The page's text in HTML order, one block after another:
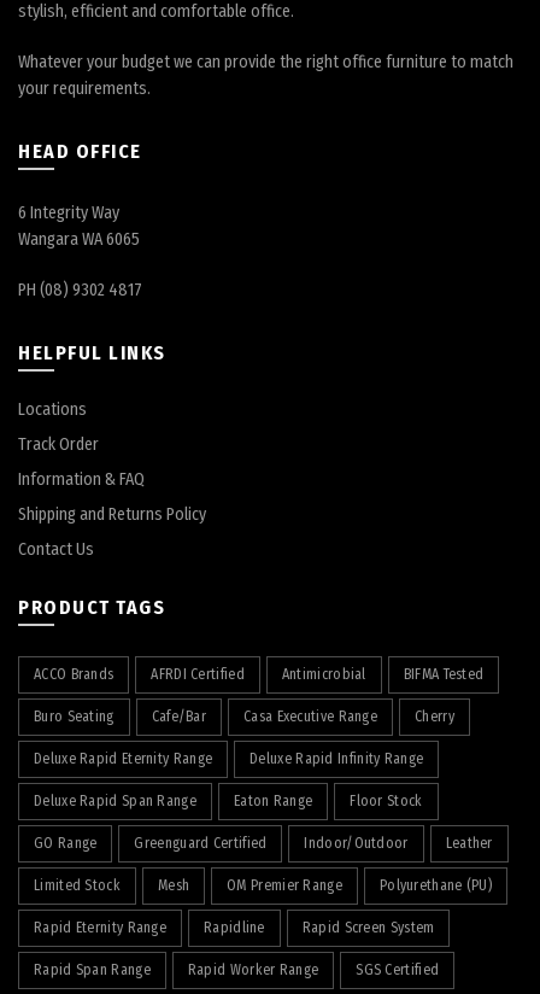
stylish, efficient and comfortable office.
Whatever your budget we can provide the right office furniture to match
your requirements.
HEAD OFFICE
6 Integrity Way
Wangara WA 6065
PH (08) 9302 4817
HELPFUL LINKS
Locations
Track Order
Information & FAQ
Shipping and Returns Policy
Contact Us
PRODUCT TAGS
ACCO Brands AFRDI Certified Antimicrobial BIFMA Tested
Buro Seating Cafe/Bar Casa Executive Range Cherry
Deluxe Rapid Eternity Range Deluxe Rapid Infinity Range
Deluxe Rapid Span Range Eaton Range Floor Stock
GO Range Greenguard Certified Indoor/Outdoor Leather
Limited Stock Mesh OM Premier Range Polyurethane (PU)
Rapid Eternity Range Rapidline Rapid Screen System
Rapid Span Range Rapid Worker Range SGS Certified